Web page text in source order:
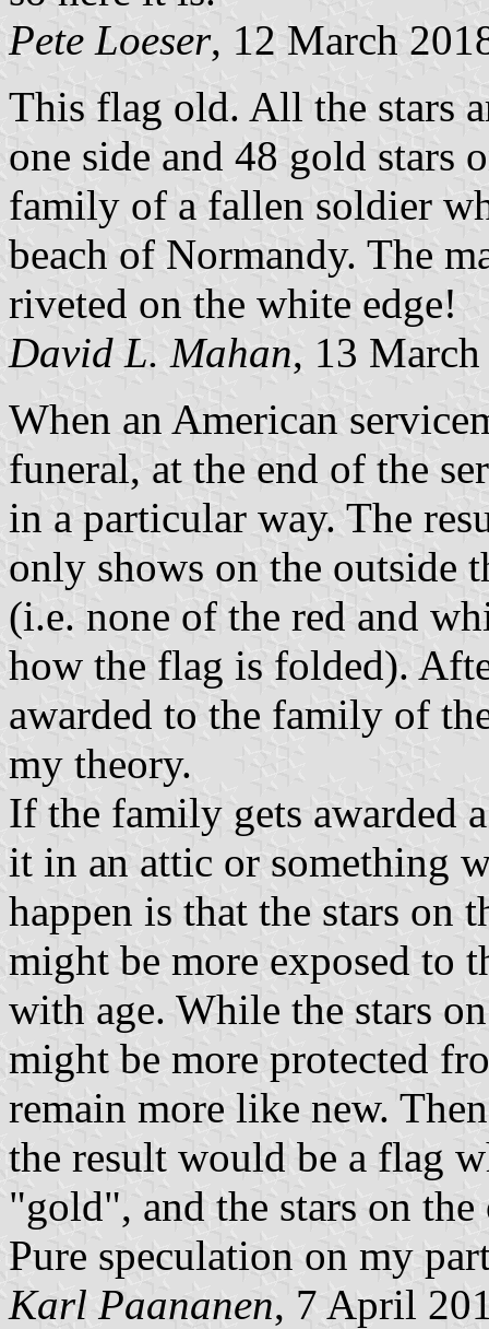
Pete Loeser, 12 March
This flag old. All the stars
one side and 48 gold stars
family of a fallen soldier
beach of Normandy. The
riveted on the white edge!
David L. Mahan, 13
When an American
funeral, at the end of the
in a particular way. The
only shows on the outside
(i.e. none of the red and
how the flag is folded).
awarded to the family of
my theory.
If the family gets awarded
it in an attic or something
happen is that the stars on
might be more exposed to
with age. While the stars
might be more protected
remain more like new.
the result would be a flag
"gold", and the stars on
Pure speculation on my
Karl Paananen, 7 April